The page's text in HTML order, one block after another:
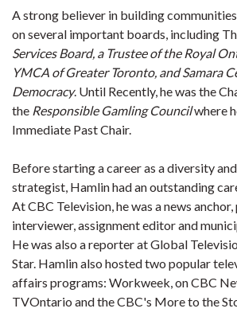
A strong believer in building
on several important boards, including
Services Board, a Trustee of the Royal
YMCA of Greater Toronto, and Samara
Democracy. Until Recently, he was the
the Responsible Gamling Councilwhere
Immediate Past Chair.
Before starting a career as a diversity
strategist, Hamlin had an outstanding
At CBC Television, he was a news
interviewer, assignment editor and
He was also a reporter at Global
Star. Hamlin also hosted two popular
affairs programs: Workweek, on CBC
TVOntario and the CBC's More to the